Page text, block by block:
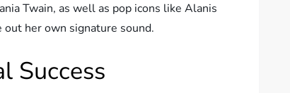
Twain, as well as pop icons like Alanis
her own signature sound.
Success